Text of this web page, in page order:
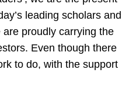
leading scholars and
proudly carrying the
Even though there
to do, with the support